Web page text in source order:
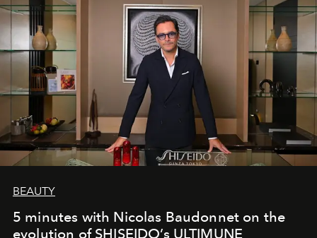
BEAUTY
5 minutes with Nicolas Baudonnet on the
evolution of SHISEIDO’s ULTIMUNE